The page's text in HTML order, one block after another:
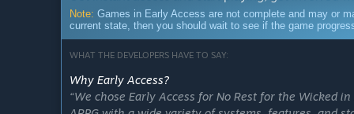
Note: Games in Early Access are not complete and may or
current state, then you should wait to see if the game
WHAT THE DEVELOPERS HAVE TO SAY:
Why Early Access?
“We chose Early Access for No Rest for the Wicked